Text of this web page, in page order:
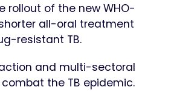
rollout of the new WHO-
all-oral treatment
resistant TB.
and multi-sectoral
the TB epidemic.